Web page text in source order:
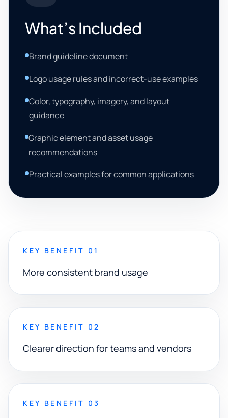
What’s Included
Brand guideline document
Logo usage rules and incorrect-use examples
Color, typography, imagery, and layout
guidance
Graphic element and asset usage
recommendations
Practical examples for common applications
KEY BENEFIT 01
More consistent brand usage
KEY BENEFIT 02
Clearer direction for teams and vendors
KEY BENEFIT 03